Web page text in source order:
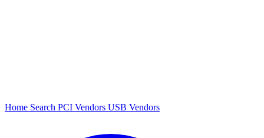
Home Search PCI Vendors USB Vendors